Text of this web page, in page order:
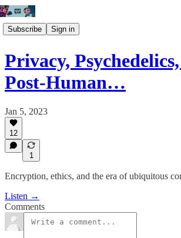
Subscribe Sign in
Privacy,
Post-Human…
Jan 5, 2023
12
1
Encryption, ethics, and the era of ubiquitous
Listen →
Comments